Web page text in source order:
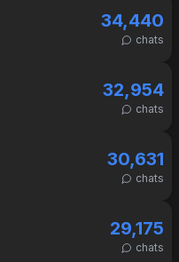
34,440
chats
32,954
chats
30,631
chats
29,175
chats